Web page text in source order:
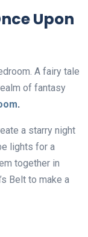
Upon
A fairy tale
of fantasy
.
a starry night
lights for a
together in
Belt to make a